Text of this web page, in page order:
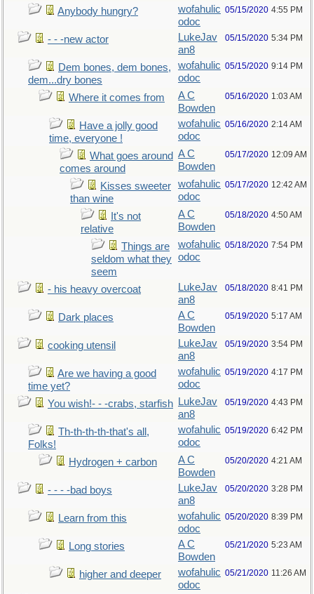
Anybody hungry?
wofahulic
odoc
05/15/2020 4:55 PM
- - -new actor
LukeJav
an8
05/15/2020 5:34 PM
Dem bones, dem bones,
dem...dry bones
wofahulic
odoc
05/15/2020 9:14 PM
Where it comes from
A C
Bowden
05/16/2020 1:03 AM
Have a jolly good
time, everyone !
wofahulic
odoc
05/16/2020 2:14 AM
What goes around
comes around
A C
Bowden
05/17/2020 12:09 AM
Kisses sweeter
than wine
wofahulic
odoc
05/17/2020 12:42 AM
It's not
relative
A C
Bowden
05/18/2020 4:50 AM
Things are
seldom what they
seem
wofahulic
odoc
05/18/2020 7:54 PM
- his heavy overcoat
LukeJav
an8
05/18/2020 8:41 PM
Dark places
A C
Bowden
05/19/2020 5:17 AM
cooking utensil
LukeJav
an8
05/19/2020 3:54 PM
Are we having a good
time yet?
wofahulic
odoc
05/19/2020 4:17 PM
You wish!- - -crabs, starfish
LukeJav
an8
05/19/2020 4:43 PM
Th-th-th-th-that's all,
Folks!
wofahulic
odoc
05/19/2020 6:42 PM
Hydrogen + carbon
A C
Bowden
05/20/2020 4:21 AM
- - - -bad boys
LukeJav
an8
05/20/2020 3:28 PM
Learn from this
wofahulic
odoc
05/20/2020 8:39 PM
Long stories
A C
Bowden
05/21/2020 5:23 AM
higher and deeper
wofahulic
odoc
05/21/2020 11:26 AM